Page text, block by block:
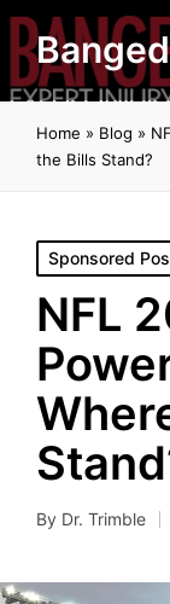
Home » Blog »
the Bills Stand?
Posted
in
Sponsored
NFL
Posted
By Dr. Trimble